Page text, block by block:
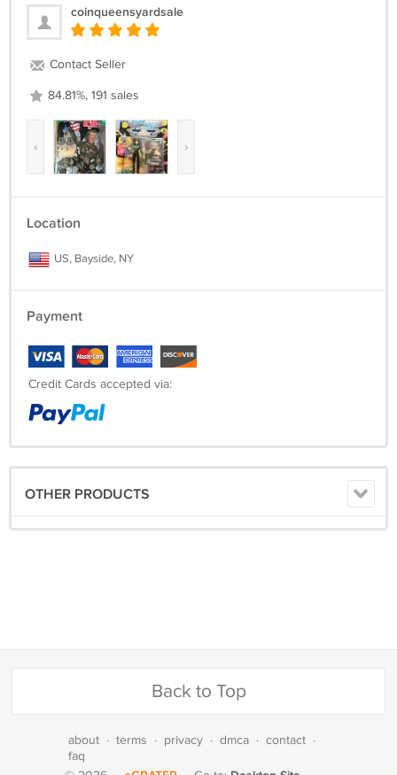
coinqueensyardsale
Contact Seller
84.81%, 191 sales
‹ ›
Location
US, Bayside, NY
Payment
Credit Cards accepted via:
OTHER PRODUCTS
Back to Top
about · terms · privacy · dmca · contact ·
faq